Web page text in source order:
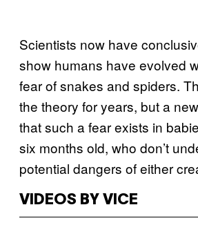
Scientists now have
show humans have evolved
fear of snakes and spiders.
the theory for years, but a
that such a fear exists in
six months old, who don’t
potential dangers of either
VIDEOS BY VICE